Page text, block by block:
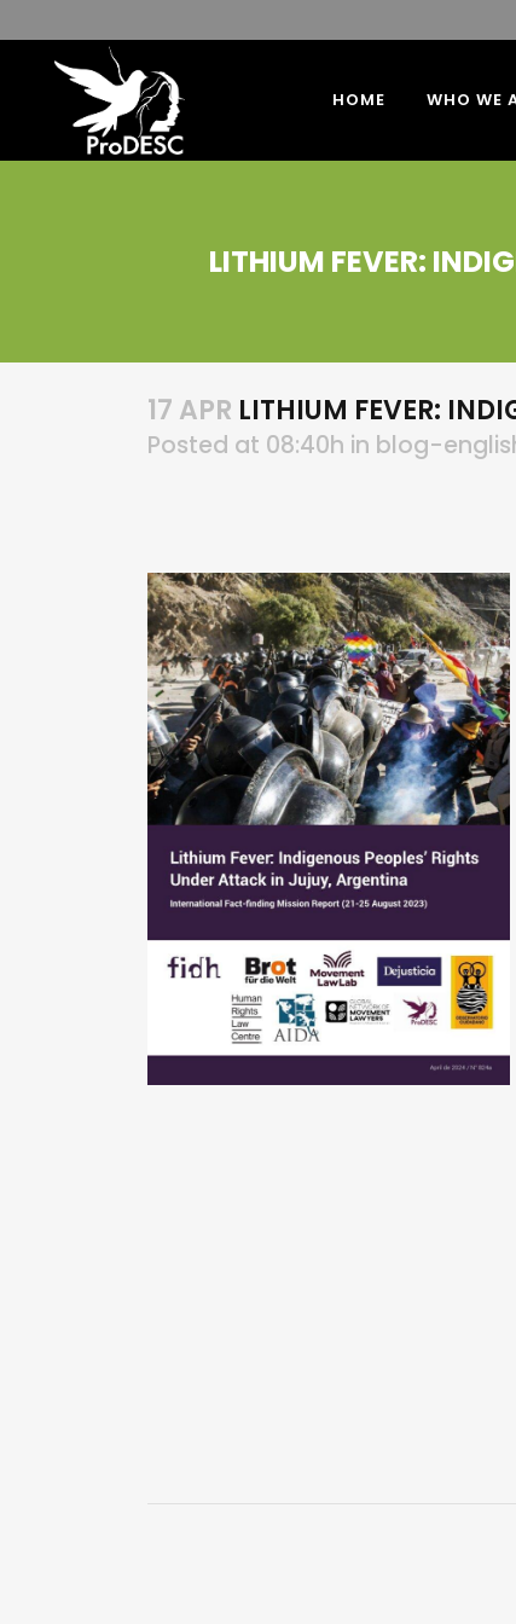
HOME WHO WE
LITHIUM FEVER:
17 APR LITHIUM FEVER:
Posted at 08:40h in blog-